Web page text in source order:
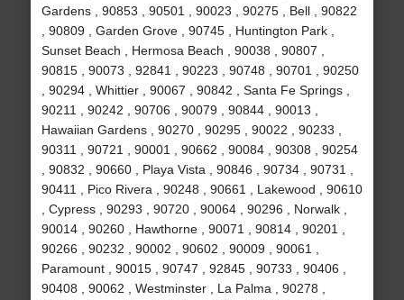
Gardens , 90853 , 90501 , 90023 , 90275 , Bell , 90822
, 90809 , Garden Grove , 90745 , Huntington Park ,
Sunset Beach , Hermosa Beach , 90038 , 90807 ,
90815 , 90073 , 92841 , 90223 , 90748 , 90701 , 90250
, 90294 , Whittier , 90067 , 90842 , Santa Fe Springs ,
90211 , 90242 , 90706 , 90079 , 90844 , 90013 ,
Hawaiian Gardens , 90270 , 90295 , 90022 , 90233 ,
90311 , 90721 , 90001 , 90662 , 90084 , 90308 , 90254
, 90832 , 90660 , Playa Vista , 90846 , 90734 , 90731 ,
90411 , Pico Rivera , 90248 , 90661 , Lakewood , 90610
, Cypress , 90293 , 90720 , 90064 , 90296 , Norwalk ,
90014 , 90260 , Hawthorne , 90071 , 90814 , 90201 ,
90266 , 90232 , 90002 , 90602 , 90009 , 90061 ,
Paramount , 90015 , 90747 , 92845 , 90733 , 90406 ,
90408 , 90062 , Westminster , La Palma , 90278 ,